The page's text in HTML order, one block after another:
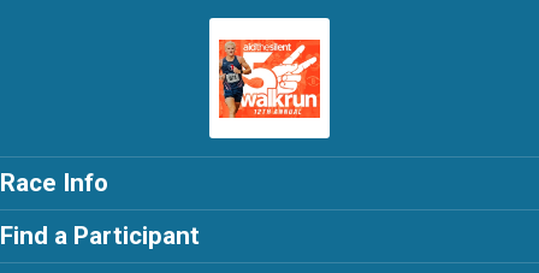
Race Info
Find a Participant